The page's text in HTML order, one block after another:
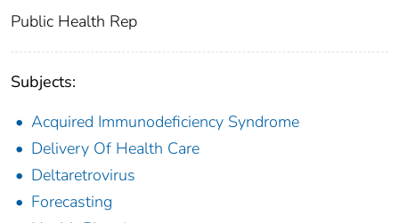
Public Health Rep
Subjects:
Acquired Immunodeficiency Syndrome
Delivery Of Health Care
Deltaretrovirus
Forecasting